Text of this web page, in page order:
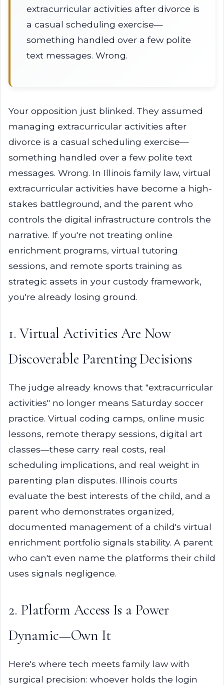
extracurricular activities after divorce is
a casual scheduling exercise—
something handled over a few polite
text messages. Wrong.
Your opposition just blinked. They assumed
managing extracurricular activities after
divorce is a casual scheduling exercise—
something handled over a few polite text
messages. Wrong. In Illinois family law, virtual
extracurricular activities have become a high-
stakes battleground, and the parent who
controls the digital infrastructure controls the
narrative. If you're not treating online
enrichment programs, virtual tutoring
sessions, and remote sports training as
strategic assets in your custody framework,
you're already losing ground.
1. Virtual Activities Are Now
Discoverable Parenting Decisions
The judge already knows that "extracurricular
activities" no longer means Saturday soccer
practice. Virtual coding camps, online music
lessons, remote therapy sessions, digital art
classes—these carry real costs, real
scheduling implications, and real weight in
parenting plan disputes. Illinois courts
evaluate the best interests of the child, and a
parent who demonstrates organized,
documented management of a child's virtual
enrichment portfolio signals stability. A parent
who can't even name the platforms their child
uses signals negligence.
2. Platform Access Is a Power
Dynamic—Own It
Here's where tech meets family law with
surgical precision: whoever holds the login